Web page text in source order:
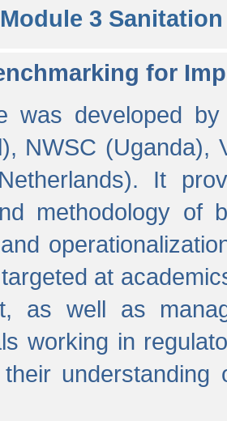
3
for
was developed
NWSC (Uganda),
It
methodology of
at
as well as
working in